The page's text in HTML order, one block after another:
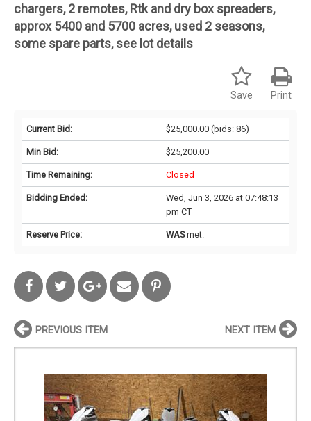
chargers, 2 remotes, Rtk and dry box spreaders,
approx 5400 and 5700 acres, used 2 seasons,
some spare parts, see lot details
Print
Save
Current Bid: $25,000.00(bids: 86)
Min Bid: $25,200.00
Time Remaining: Closed
Bidding Ended:
Wed, Jun 3, 2026 at 07:48:13
pm CT
Reserve Price: WASmet.
PREVIOUS ITEM NEXT ITEM